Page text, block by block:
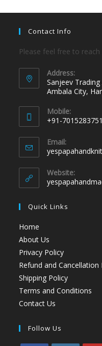
Contact Info
Please feel free to
Address:
Sanjeev
Ambala City,
Mobile:
+91-7015283751
Email:
Website:
Quick Links
Home
About Us
Privacy Policy
Refund and Cancellation
Shipping Policy
Terms and Conditions
Contact Us
Follow Us